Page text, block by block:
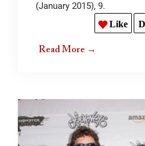
(January 2015), 9.
Like
Read More →